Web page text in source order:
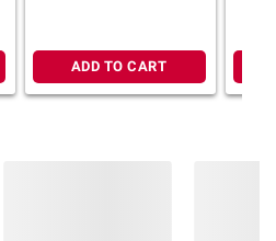
ADD TO CART